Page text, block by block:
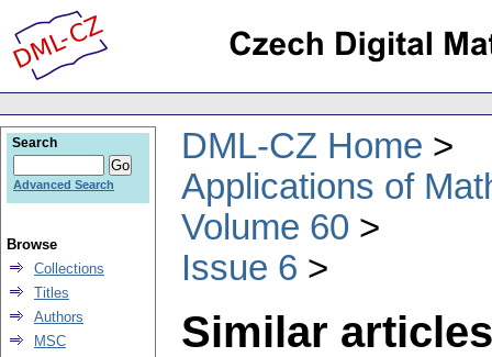
DML-CZ Home
Applications of
Volume 60
Issue 6
Similar
Search
Advanced Search
Browse
Collections
Titles
Authors
MSC